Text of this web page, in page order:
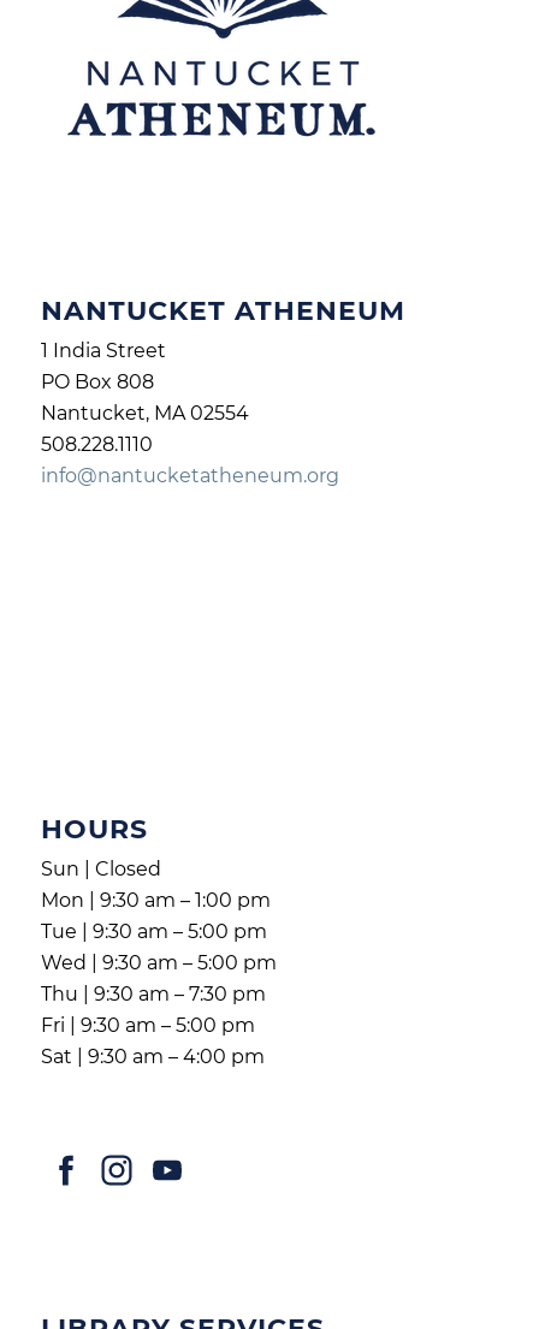
NANTUCKET ATHENEUM
1 India Street
PO Box 808
Nantucket, MA 02554
508.228.1110
info@nantucketatheneum.org
HOURS
Sun | Closed
Mon | 9:30 am – 1:00 pm
Tue | 9:30 am – 5:00 pm
Wed | 9:30 am – 5:00 pm
Thu | 9:30 am – 7:30 pm
Fri | 9:30 am – 5:00 pm
Sat | 9:30 am – 4:00 pm